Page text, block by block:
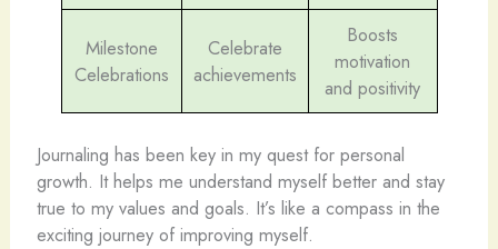
Milestone
Celebrations
Celebrate
achievements
Boosts
motivation
and positivity
Journaling has been key in my quest for personal
growth. It helps me understand myself better and stay
true to my values and goals. It’s like a compass in the
exciting journey of improving myself.